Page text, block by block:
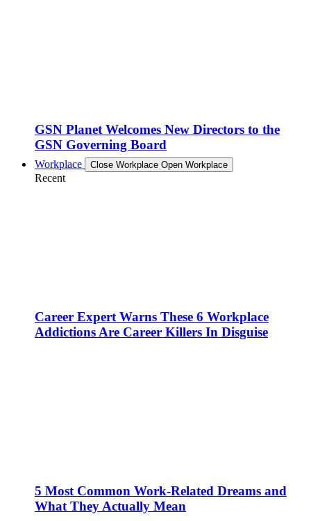
GSN Planet Welcomes New Directors to the
GSN Governing Board
Workplace Close Workplace Open Workplace
Recent
Career Expert Warns These 6 Workplace
Addictions Are Career Killers In Disguise
5 Most Common Work-Related Dreams and
What They Actually Mean